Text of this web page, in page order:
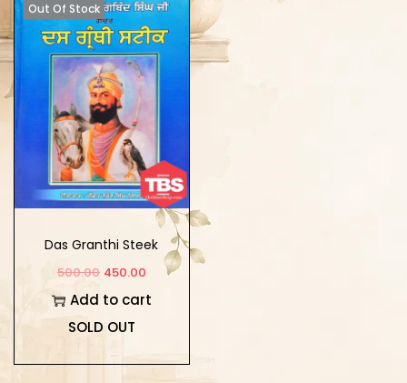
Out Of Stock
Das Granthi Steek
500.00 450.00
Add to cart
SOLD OUT